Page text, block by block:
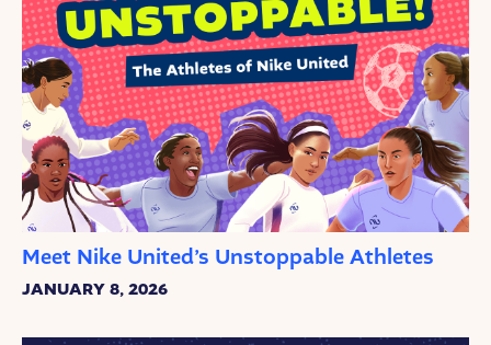
Meet Nike United’s Unstoppable Athletes
JANUARY 8, 2026